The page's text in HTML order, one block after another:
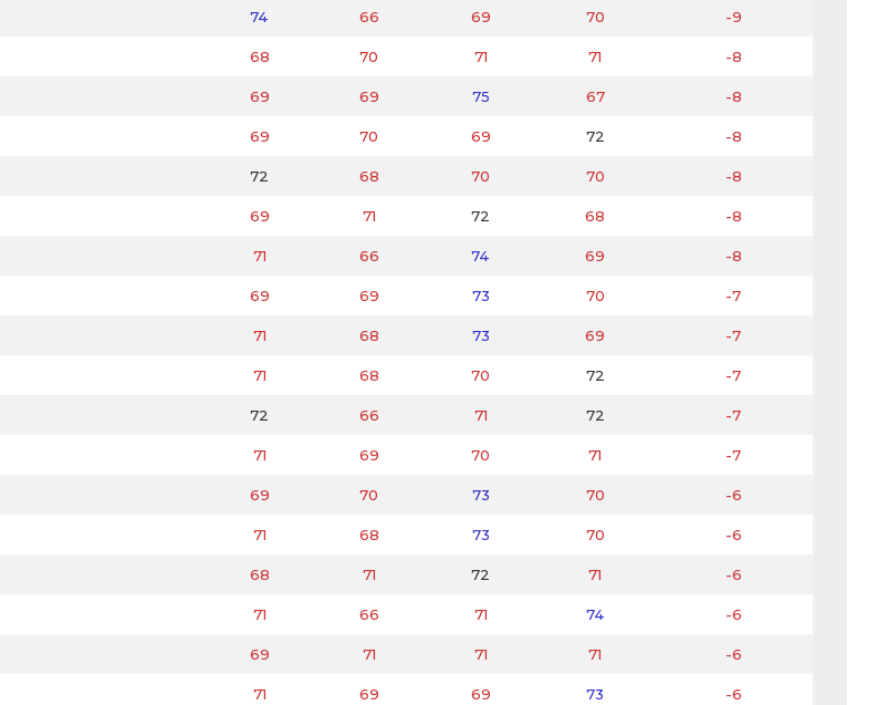
74 66 69 70 -9
68 70 71 71 -8
69 69 75 67 -8
69 70 69 72 -8
72 68 70 70 -8
69 71 72 68 -8
71 66 74 69 -8
69 69 73 70 -7
71 68 73 69 -7
71 68 70 72 -7
72 66 71 72 -7
71 69 70 71 -7
69 70 73 70 -6
71 68 73 70 -6
68 71 72 71 -6
71 66 71 74 -6
69 71 71 71 -6
71 69 69 73 -6